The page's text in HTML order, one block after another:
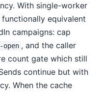
With single-worker
equivalent
campaigns: cap
, and the caller
count gate which still
continue but with
When the cache